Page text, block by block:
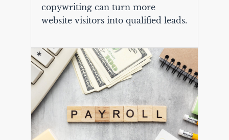
copywriting can turn more
website visitors into qualified leads.